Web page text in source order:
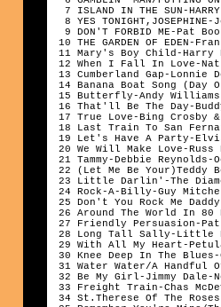
7 ISLAND IN THE SUN-
8 YES
9 DON'T FORBID ME-Pat
10 THE GARDEN OF EDEN-
11 Mary's Boy Child-Harry
12 When I Fall In Love-Nat "King"
13 Cumberland Gap-Lonnie
14 Banana Boat Song
15 Butterfly-Andy
16 That'll Be The Day-
17 True Love-Bing Crosby
18 Last Train To San
19 Let's Have A Party-
20 We Will Make Love-
21 Tammy-Debbie
22 (Let Me Be Your)Teddy
23 Little Darlin'-The
24 Rock-A-Billy-Guy
25 Don't You Rock Me
26 Around The World In
27 Friendly Persuasion-Pat
28 Long Tall Sally-Little
29 With All My Heart-
30 Knee Deep In The
31 Water Water/A Handful
32 Be My Girl-Jimmy Dale-
33 Freight Train-Chas
34 St.Therese Of The